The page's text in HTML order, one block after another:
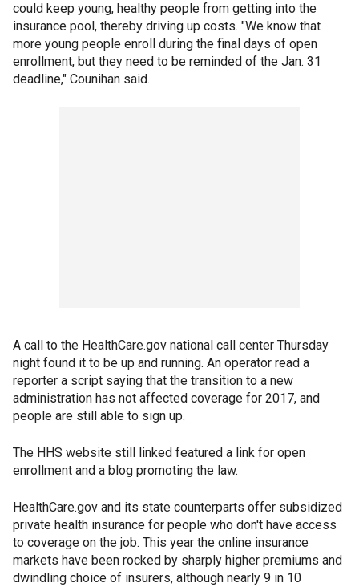
could keep young, healthy people from getting into the
insurance pool, thereby driving up costs. "We know that
more young people enroll during the final days of open
enrollment, but they need to be reminded of the Jan. 31
deadline," Counihan said.
A call to the HealthCare.gov national call center Thursday
night found it to be up and running. An operator read a
reporter a script saying that the transition to a new
administration has not affected coverage for 2017, and
people are still able to sign up.
The HHS website still linked featured a link for open
enrollment and a blog promoting the law.
HealthCare.gov and its state counterparts offer subsidized
private health insurance for people who don't have access
to coverage on the job. This year the online insurance
markets have been rocked by sharply higher premiums and
dwindling choice of insurers, although nearly 9 in 10